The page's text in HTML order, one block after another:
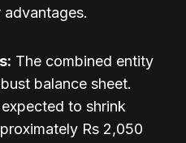
advantages.
The combined entity
balance sheet.
expected to shrink
Rs 2,050